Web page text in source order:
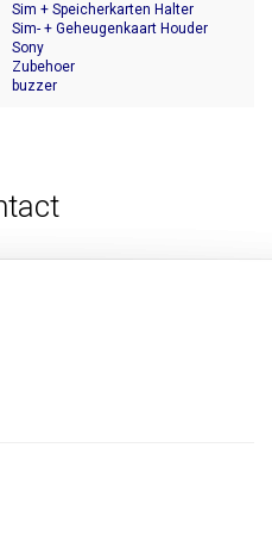
Sim + Speicherkarten Halter
Sim- + Geheugenkaart Houder
Sony
Zubehoer
buzzer